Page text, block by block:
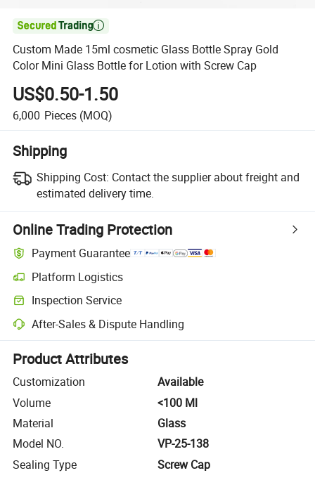

Custom Made 15ml cosmetic Glass Bottle Spray Gold
Color Mini Glass Bottle for Lotion with Screw Cap
US$0.50-1.50
6,000 Pieces (MOQ)
Shipping
Shipping Cost: Contact the supplier about freight and
estimated delivery time.
Online Trading Protection
Payment Guarantee
Platform Logistics
Clearer shipment tracking with platform-supported logistics.
Inspection Service
Optional pre-shipment inspection for quality and quantity checks.
After-Sales & Dispute Handling
Platform-assisted dispute resolution, including refunds or returns
Product Attributes
Customization
Available
Volume
<100 Ml
Material
Glass
Model NO.
VP-25-138
Sealing Type
Screw Cap